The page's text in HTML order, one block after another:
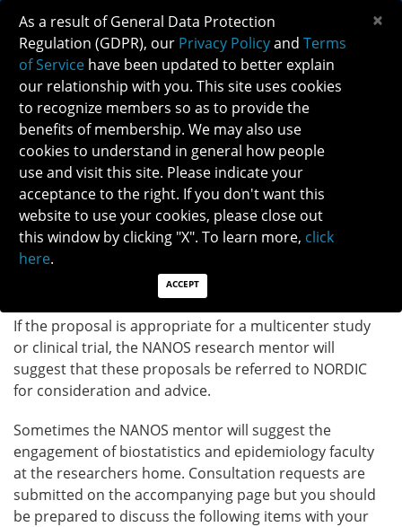
RESEARCH ASSISTANCE INFORMATION
The NANOS research mentor will speak with you and
review your proposal. This mentor does not take the
place of local departmental or institutional
mentorship, but rather serves as an additional
individual who is knowledgeable about neuro-
ophthalmology and research methodology.
If the proposal is appropriate for a multicenter study
or clinical trial, the NANOS research mentor will
suggest that these proposals be referred to NORDIC
for consideration and advice.
Sometimes the NANOS mentor will suggest the
engagement of biostatistics and epidemiology faculty
at the researchers home. Consultation requests are
submitted on the accompanying page but you should
be prepared to discuss the following items with your
As a result of General Data Protection
Regulation (GDPR), our Privacy Policyand Terms
of Service have been updated to better explain
our relationship with you. This site uses cookies
to recognize members so as to provide the
benefits of membership. We may also use
cookies to understand in general how people
use and visit this site. Please indicate your
acceptance to the right. If you don't want this
website to use your cookies, please close out
this window by clicking "X". To learn more, click
here.
ACCEPT
×